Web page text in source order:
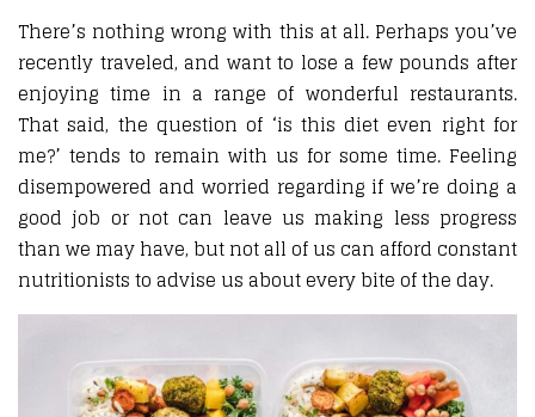
There’s nothing wrong with this at all. Perhaps you’ve
recently traveled, and want to lose a few pounds after
enjoying time in a range of wonderful restaurants.
That said, the question of ‘is this diet even right for
me?’ tends to remain with us for some time. Feeling
disempowered and worried regarding if we’re doing a
good job or not can leave us making less progress
than we may have, but not all of us can afford constant
nutritionists to advise us about every bite of the day.